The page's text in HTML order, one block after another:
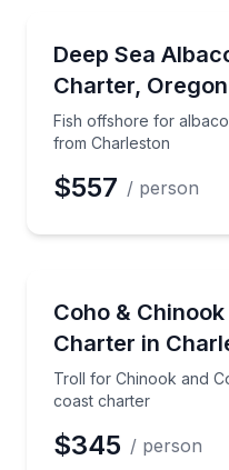
Deep Sea
Charter,
Fish offshore for
from Charleston
Fish offshore for
$557 / person
Coho &
Charter in
Troll for Chinook and
coast charter
Troll for Chinook
$345 / person